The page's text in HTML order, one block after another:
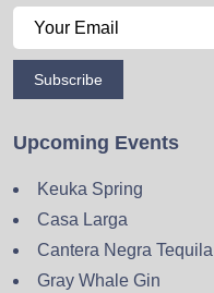
Subscribe
Upcoming Events
Keuka Spring
Casa Larga
Cantera Negra Tequila
Gray Whale Gin